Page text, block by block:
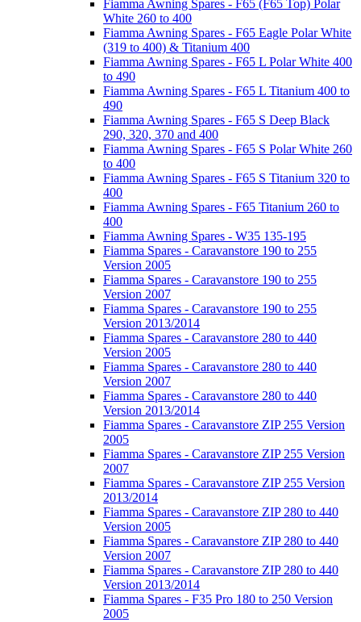
Fiamma Awning Spares - F65 (F65 Top) Polar
White 260 to 400
Fiamma Awning Spares - F65 Eagle Polar White
(319 to 400) & Titanium 400
Fiamma Awning Spares - F65 L Polar White 400
to 490
Fiamma Awning Spares - F65 L Titanium 400 to
490
Fiamma Awning Spares - F65 S Deep Black
290, 320, 370 and 400
Fiamma Awning Spares - F65 S Polar White 260
to 400
Fiamma Awning Spares - F65 S Titanium 320 to
400
Fiamma Awning Spares - F65 Titanium 260 to
400
Fiamma Awning Spares - W35 135-195
Fiamma Spares - Caravanstore 190 to 255
Version 2005
Fiamma Spares - Caravanstore 190 to 255
Version 2007
Fiamma Spares - Caravanstore 190 to 255
Version 2013/2014
Fiamma Spares - Caravanstore 280 to 440
Version 2005
Fiamma Spares - Caravanstore 280 to 440
Version 2007
Fiamma Spares - Caravanstore 280 to 440
Version 2013/2014
Fiamma Spares - Caravanstore ZIP 255 Version
2005
Fiamma Spares - Caravanstore ZIP 255 Version
2007
Fiamma Spares - Caravanstore ZIP 255 Version
2013/2014
Fiamma Spares - Caravanstore ZIP 280 to 440
Version 2005
Fiamma Spares - Caravanstore ZIP 280 to 440
Version 2007
Fiamma Spares - Caravanstore ZIP 280 to 440
Version 2013/2014
Fiamma Spares - F35 Pro 180 to 250 Version
2005